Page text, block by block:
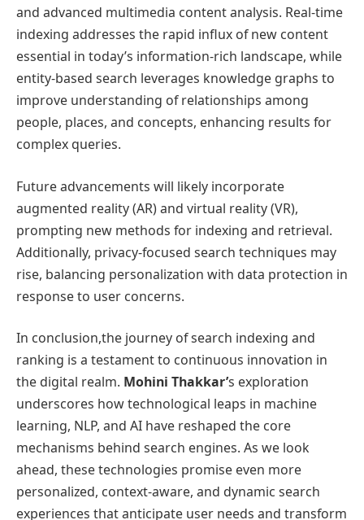
and advanced multimedia content analysis. Real-time
indexing addresses the rapid influx of new content
essential in today’s information-rich landscape, while
entity-based search leverages knowledge graphs to
improve understanding of relationships among
people, places, and concepts, enhancing results for
complex queries.
Future advancements will likely incorporate
augmented reality (AR) and virtual reality (VR),
prompting new methods for indexing and retrieval.
Additionally, privacy-focused search techniques may
rise, balancing personalization with data protection in
response to user concerns.
In conclusion,the journey of search indexing and
ranking is a testament to continuous innovation in
the digital realm. Mohini Thakkar’s exploration
underscores how technological leaps in machine
learning, NLP, and AI have reshaped the core
mechanisms behind search engines. As we look
ahead, these technologies promise even more
personalized, context-aware, and dynamic search
experiences that anticipate user needs and transform